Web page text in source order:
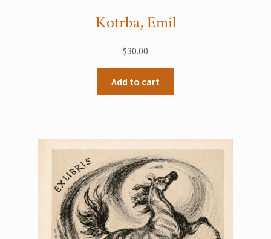
Kotrba, Emil
$30.00
Add to cart